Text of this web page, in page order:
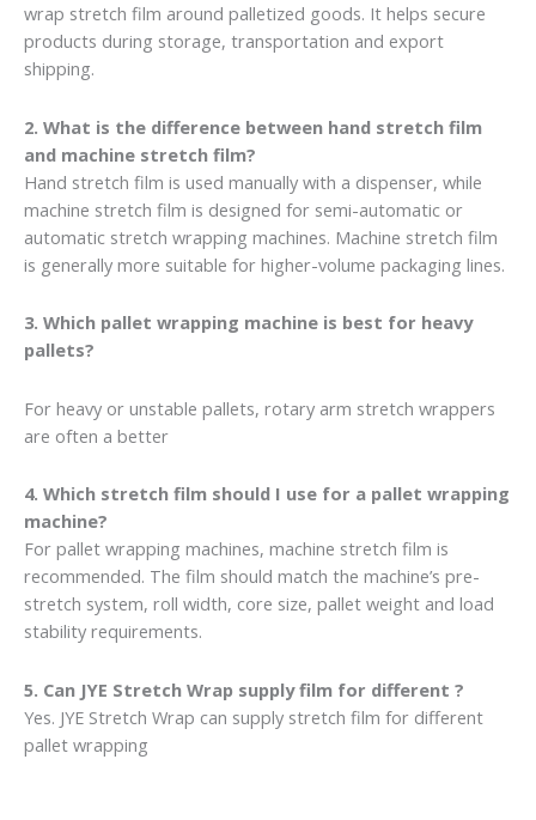
wrap stretch film around palletized goods. It helps secure
products during storage, transportation and export
shipping.
2. What is the difference between hand stretch film
and machine stretch film?
Hand stretch film is used manually with a dispenser, while
machine stretch film is designed for semi-automatic or
automatic stretch wrapping machines. Machine stretch film
is generally more suitable for higher-volume packaging lines.
3. Which pallet wrapping machine is best for heavy
pallets?
For heavy or unstable pallets, rotary arm stretch wrappers
are often a better
4. Which stretch film should I use for a pallet wrapping
machine?
For pallet wrapping machines, machine stretch film is
recommended. The film should match the machine’s pre-
stretch system, roll width, core size, pallet weight and load
stability requirements.
5. Can JYE Stretch Wrap supply film for different ?
Yes. JYE Stretch Wrap can supply stretch film for different
pallet wrapping